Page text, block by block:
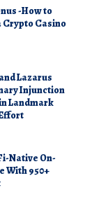
-How to
Crypto Casino
Lazarus
Injunction
Landmark
Native On-
With 950+